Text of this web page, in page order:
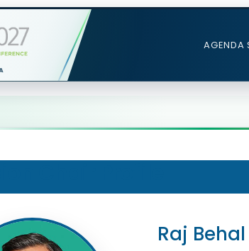
AGENDA
Chair Profile
Raj Behal